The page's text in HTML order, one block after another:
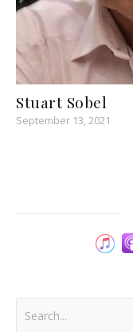
Stuart Sobel
September 13, 2021